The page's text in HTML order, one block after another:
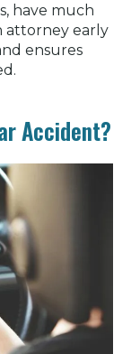
have much
attorney early
ensures
Accident?